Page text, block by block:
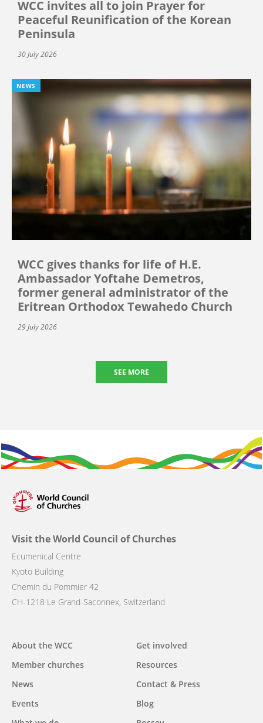
WCC invites all to join Prayer for
Peaceful Reunification of the Korean
Peninsula
30 July 2026
NEWS
WCC gives thanks for life of H.E.
Ambassador Yoftahe Demetros,
former general administrator of the
Eritrean Orthodox Tewahedo Church
29 July 2026
SEE MORE
Visit the World Council of Churches
Ecumenical Centre
Kyoto Building
Chemin du Pommier 42
CH-1218 Le Grand-Saconnex, Switzerland
Main
navigation
About the WCC
Member churches
News
Events
Get involved
Resources
Contact & Press
Blog